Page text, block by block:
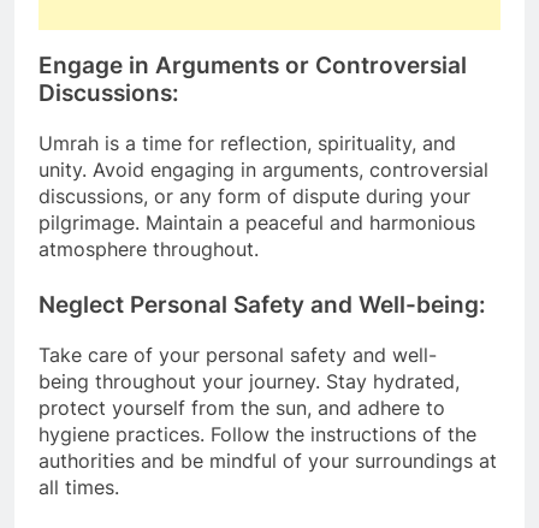
Engage in Arguments or Controversial
Discussions:
Umrah is a time for reflection, spirituality, and
unity. Avoid engaging in arguments, controversial
discussions, or any form of dispute during your
pilgrimage. Maintain a peaceful and harmonious
atmosphere throughout.
Neglect Personal Safety and Well-being:
Take care of your personal safety and well-
being throughout your journey. Stay hydrated,
protect yourself from the sun, and adhere to
hygiene practices. Follow the instructions of the
authorities and be mindful of your surroundings at
all times.